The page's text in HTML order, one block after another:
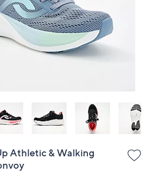
Athletic & Walking